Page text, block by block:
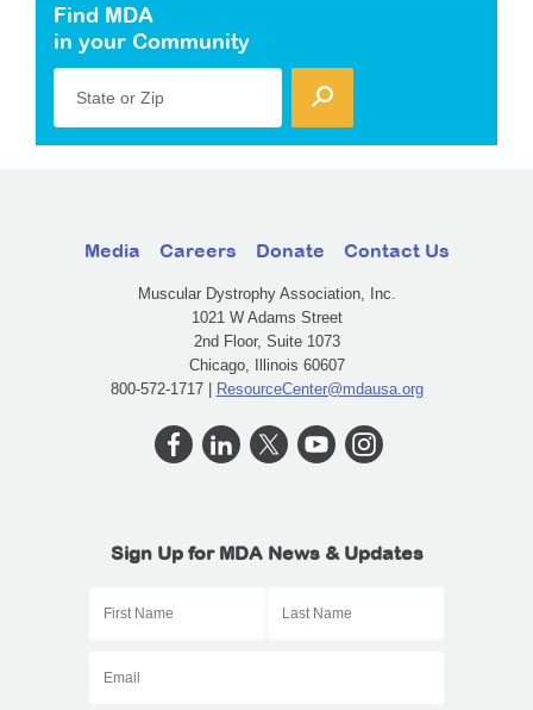
Find MDA
in your Community
State or Zip
Media Careers Donate Contact Us
Muscular Dystrophy Association, Inc.
1021 W Adams Street
2nd Floor, Suite 1073
Chicago, Illinois 60607
800-572-1717 | ResourceCenter@mdausa.org
Sign Up for MDA News & Updates